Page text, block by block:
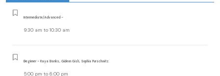
Intermediate/Advanced -
9:30 am to 10:30 am
Beginner - Raya Banks, Gideon Gish, Sophia Purschwitz
5:00 pm to 6:00 pm